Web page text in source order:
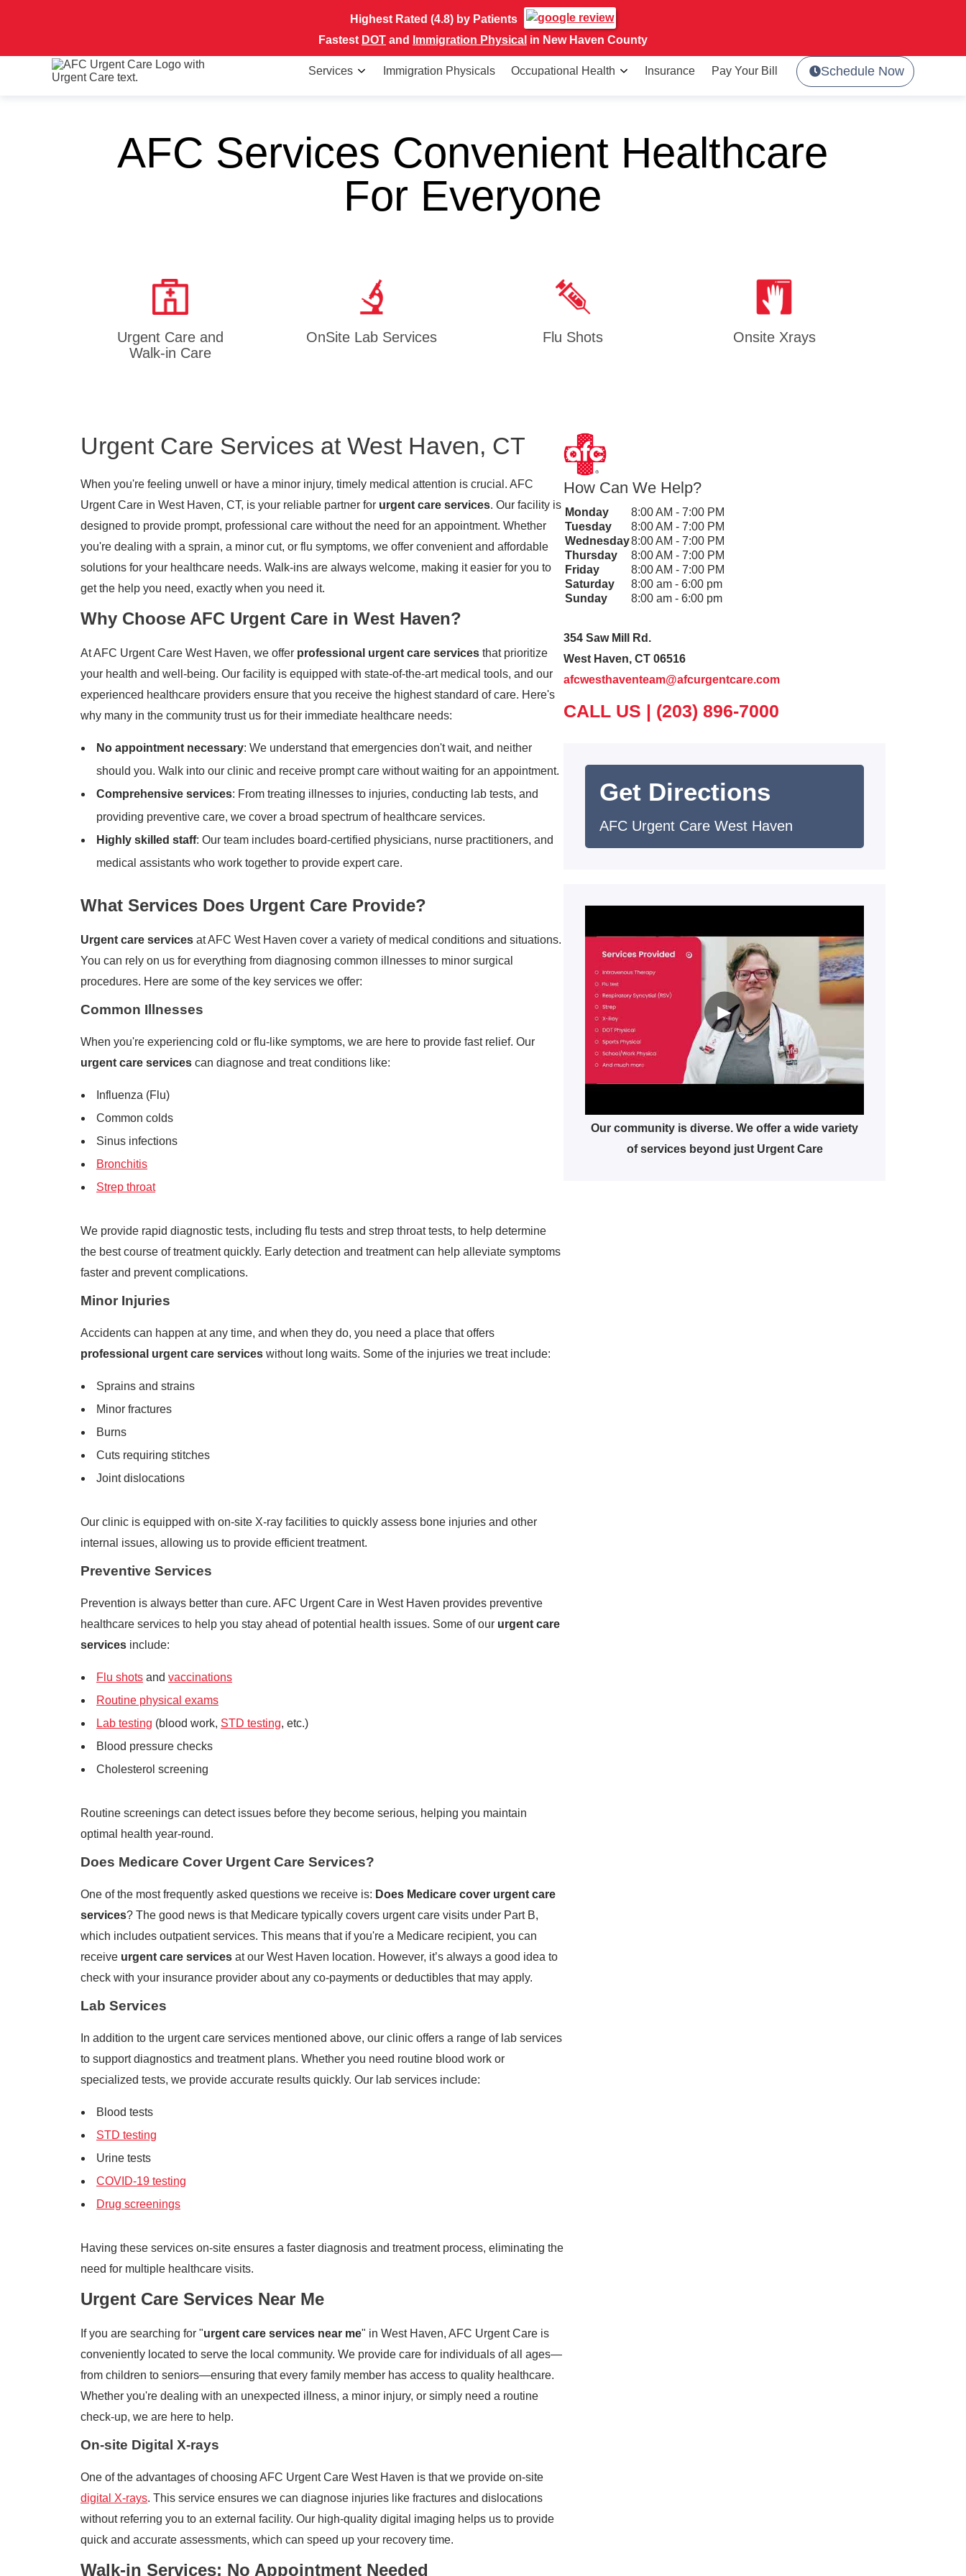
Highest Rated (4.8) by Patients
Fastest DOT and Immigration Physical in New Haven County
Services Immigration Physicals Occupational Health Insurance Pay Your Bill Schedule Now
AFC Services Convenient Healthcare
For Everyone
Urgent Care and
Walk-in Care
OnSite Lab Services Flu Shots Onsite Xrays
Urgent Care Services at West Haven, CT
When you're feeling unwell or have a minor injury, timely medical attention is crucial. AFC
Urgent Care in West Haven, CT, is your reliable partner for urgent care services. Our facility is
designed to provide prompt, professional care without the need for an appointment. Whether
you're dealing with a sprain, a minor cut, or flu symptoms, we offer convenient and affordable
solutions for your healthcare needs. Walk-ins are always welcome, making it easier for you to
get the help you need, exactly when you need it.
Why Choose AFC Urgent Care in West Haven?
At AFC Urgent Care West Haven, we offer professional urgent care services that prioritize
your health and well-being. Our facility is equipped with state-of-the-art medical tools, and our
experienced healthcare providers ensure that you receive the highest standard of care. Here's
why many in the community trust us for their immediate healthcare needs:
No appointment necessary: We understand that emergencies don't wait, and neither
should you. Walk into our clinic and receive prompt care without waiting for an appointment.
Comprehensive services: From treating illnesses to injuries, conducting lab tests, and
providing preventive care, we cover a broad spectrum of healthcare services.
Highly skilled staff: Our team includes board-certified physicians, nurse practitioners, and
medical assistants who work together to provide expert care.
What Services Does Urgent Care Provide?
Urgent care services at AFC West Haven cover a variety of medical conditions and situations.
You can rely on us for everything from diagnosing common illnesses to minor surgical
procedures. Here are some of the key services we offer:
Common Illnesses
When you're experiencing cold or flu-like symptoms, we are here to provide fast relief. Our
urgent care services can diagnose and treat conditions like:
Influenza (Flu)
Common colds
Sinus infections
Bronchitis
Strep throat
We provide rapid diagnostic tests, including flu tests and strep throat tests, to help determine
the best course of treatment quickly. Early detection and treatment can help alleviate symptoms
faster and prevent complications.
Minor Injuries
Accidents can happen at any time, and when they do, you need a place that offers
professional urgent care services without long waits. Some of the injuries we treat include:
Sprains and strains
Minor fractures
Burns
Cuts requiring stitches
Joint dislocations
Our clinic is equipped with on-site X-ray facilities to quickly assess bone injuries and other
internal issues, allowing us to provide efficient treatment.
Preventive Services
Prevention is always better than cure. AFC Urgent Care in West Haven provides preventive
healthcare services to help you stay ahead of potential health issues. Some of our urgent care
services include:
Flu shots and vaccinations
Routine physical exams
Lab testing (blood work, STD testing, etc.)
Blood pressure checks
Cholesterol screening
Routine screenings can detect issues before they become serious, helping you maintain
optimal health year-round.
Does Medicare Cover Urgent Care Services?
One of the most frequently asked questions we receive is: Does Medicare cover urgent care
services? The good news is that Medicare typically covers urgent care visits under Part B,
which includes outpatient services. This means that if you're a Medicare recipient, you can
receive urgent care services at our West Haven location. However, it’s always a good idea to
check with your insurance provider about any co-payments or deductibles that may apply.
Lab Services
In addition to the urgent care services mentioned above, our clinic offers a range of lab services
to support diagnostics and treatment plans. Whether you need routine blood work or
specialized tests, we provide accurate results quickly. Our lab services include:
Blood tests
STD testing
Urine tests
COVID-19 testing
Drug screenings
Having these services on-site ensures a faster diagnosis and treatment process, eliminating the
need for multiple healthcare visits.
Urgent Care Services Near Me
If you are searching for "urgent care services near me" in West Haven, AFC Urgent Care is
conveniently located to serve the local community. We provide care for individuals of all ages—
from children to seniors—ensuring that every family member has access to quality healthcare.
Whether you're dealing with an unexpected illness, a minor injury, or simply need a routine
check-up, we are here to help.
On-site Digital X-rays
One of the advantages of choosing AFC Urgent Care West Haven is that we provide on-site
digital X-rays. This service ensures we can diagnose injuries like fractures and dislocations
without referring you to an external facility. Our high-quality digital imaging helps us to provide
quick and accurate assessments, which can speed up your recovery time.
Walk-in Services: No Appointment Needed
How Can We Help?
Monday
8:00 AM - 7:00 PM
Tuesday
8:00 AM - 7:00 PM
Wednesday8:00 AM - 7:00 PM
Thursday
8:00 AM - 7:00 PM
Friday
8:00 AM - 7:00 PM
Saturday
8:00 am - 6:00 pm
Sunday
8:00 am - 6:00 pm
354 Saw Mill Rd.
West Haven, CT 06516
afcwesthaventeam@afcurgentcare.com
CALL US | (203) 896-7000
Get Directions
AFC Urgent Care West Haven
►
Our community is diverse. We offer a wide variety
of services beyond just Urgent Care